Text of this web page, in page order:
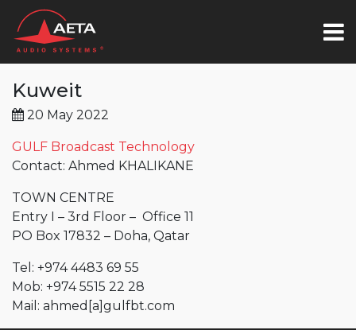
Kuweit
20 May 2022
GULF Broadcast Technology
Contact: Ahmed KHALIKANE
TOWN CENTRE
Entry I – 3rd Floor – Office 11
PO Box 17832 – Doha, Qatar
Tel: +974 4483 69 55
Mob: +974 5515 22 28
Mail: ahmed [a]gulfbt.com